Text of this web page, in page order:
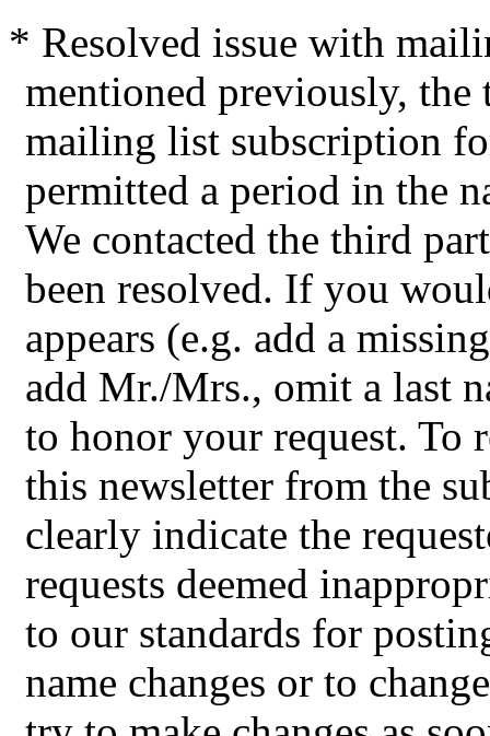
* Resolved issue with
mentioned previously,
mailing list subscription
permitted a period in the
We contacted the third
been resolved. If you
appears (e.g. add a
add Mr./Mrs., omit a last
to honor your request. To
this newsletter from the
clearly indicate the
requests deemed
to our standards for
name changes or to